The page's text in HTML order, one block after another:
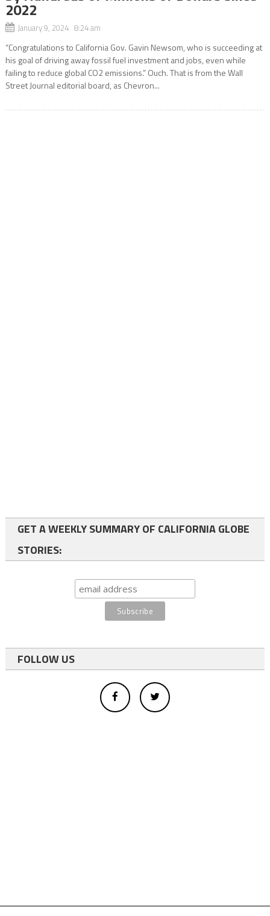
2022
January 9, 2024 8:24 am
“Congratulations to California Gov. Gavin Newsom, who is succeeding at
his goal of driving away fossil fuel investment and jobs, even while
failing to reduce global CO2 emissions.” Ouch. That is from the Wall
Street Journal editorial board, as Chevron...
GET A WEEKLY SUMMARY OF CALIFORNIA GLOBE
STORIES:
FOLLOW US